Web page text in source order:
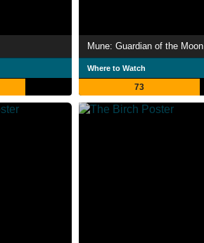
Mune: Guardian of the Moon
Where to Watch
73